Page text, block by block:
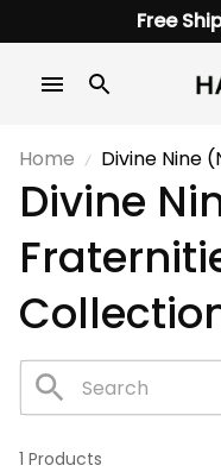
Free
Home
Divine Nine
Collection
Divine
1 Products